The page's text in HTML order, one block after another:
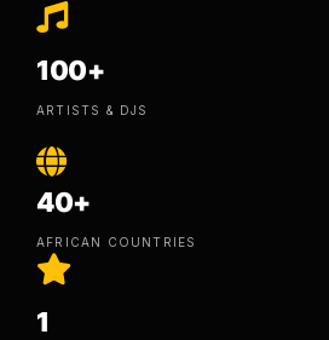
100+
ARTISTS & DJS
40+
AFRICAN COUNTRIES
1